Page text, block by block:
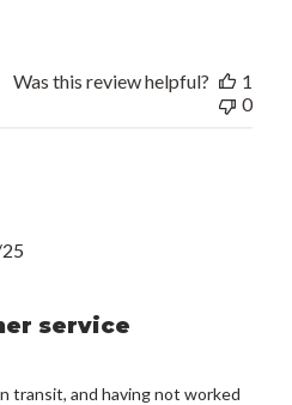
Was this review helpful?
1
0
service
transit, and having not worked